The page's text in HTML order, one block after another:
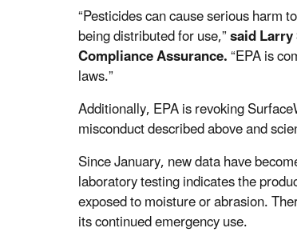
“Pesticides can cause serious harm
being distributed for use,”said
Compliance Assurance.“EPA is
laws.”
Additionally, EPA is revoking
misconduct described above and
Since January, new data have
laboratory testing indicates the
exposed to moisture or abrasion.
its continued emergency use.